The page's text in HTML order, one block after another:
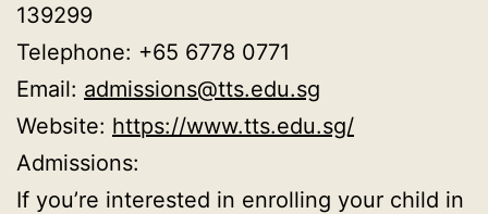
139299
Telephone: +65 6778 0771
Email: admissions@tts.edu.sg
Website: https://www.tts.edu.sg/
Admissions:
If you’re interested in enrolling your child in